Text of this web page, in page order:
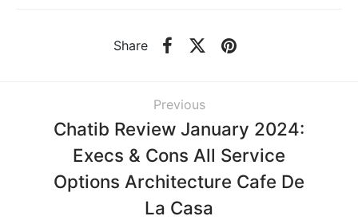
Share
Previous
Chatib Review January 2024:
Execs & Cons All Service
Options Architecture Cafe De
La Casa